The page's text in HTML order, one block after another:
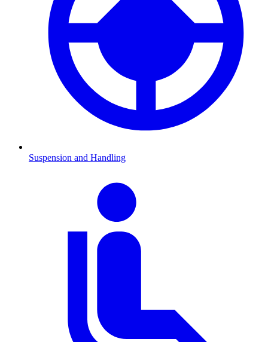
Suspension and Handling